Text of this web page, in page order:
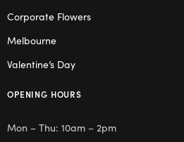
Corporate Flowers
Melbourne
Valentine’s Day
OPENING HOURS
Mon – Thu: 10am – 2pm